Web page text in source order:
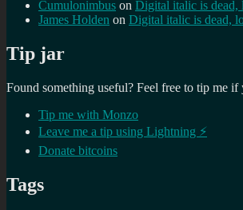
Cumulonimbus on Digital italic is dead,
James Holden on Digital italic is dead,
Tip jar
Found something useful? Feel free to tip me if
Tip me with Monzo
Leave me a tip using Lightning ⚡
Donate bitcoins
Tags